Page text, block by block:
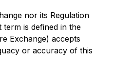
nor its Regulation
term is defined in the
Exchange) accepts
or accuracy of this